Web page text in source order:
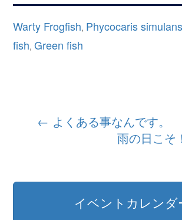
Warty Frogfish, Phycocaris simulans
fish,Green fish
ビ
← よくある事なんです。
雨の日こそ
イベントカレンダ